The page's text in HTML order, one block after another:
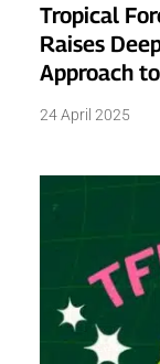
Tropical
Raises
Approach
24 April 2025